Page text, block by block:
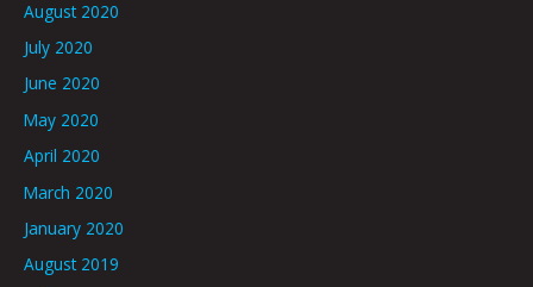
August 2020
July 2020
June 2020
May 2020
April 2020
March 2020
January 2020
August 2019